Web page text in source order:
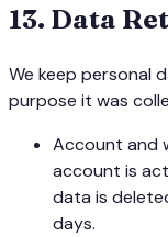
13. Data
We keep personal
purpose it was
Account and
account is
data is
days.